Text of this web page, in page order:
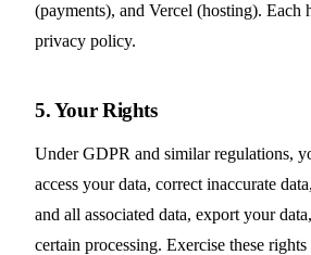
(payments), and Vercel (hosting). Each
privacy policy.
5. Your Rights
Under GDPR and similar regulations,
access your data, correct inaccurate
and all associated data, export your
certain processing. Exercise these